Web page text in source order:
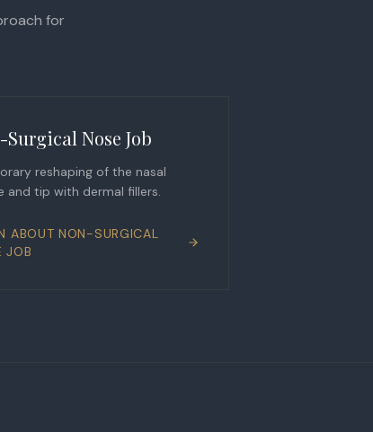
for
Surgical Nose Job
reshaping of the nasal
and tip with dermal fillers.
ABOUTNON-SURGICAL
JOB